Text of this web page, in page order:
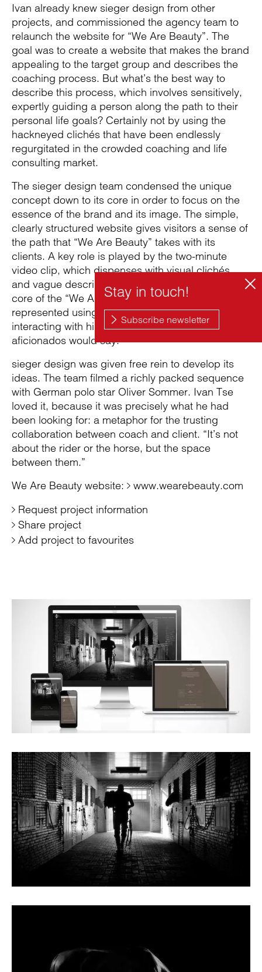
Ivan already knew sieger design from other
projects, and commissioned the agency team to
relaunch the website for “We Are Beauty”. The
goal was to create a website that makes the brand
appealing to the target group and describes the
coaching process. But what’s the best way to
describe this process, which involves sensitively,
expertly guiding a person along the path to their
personal life goals? Certainly not by using the
hackneyed clichés that have been endlessly
regurgitated in the crowded coaching and life
consulting market.
The sieger design team condensed the unique
concept down to its core in order to focus on the
essence of the brand and its image. The simple,
clearly structured website gives visitors a sense of
the path that “We Are Beauty” takes with its
clients. A key role is played by the two-minute
video clip, which dispenses with visual clichés
and vague descriptions of services. Instead, the
core of the “We Are Beauty” brand – trust – is
represented using poetic images of a polo player
interacting with his horse, or “pony” as polo
aficionados would say.
sieger design was given free rein to develop its
ideas. The team filmed a richly packed sequence
with German polo star Oliver Sommer. Ivan Tse
loved it, because it was precisely what he had
been looking for: a metaphor for the trusting
collaboration between coach and client. “It’s not
about the rider or the horse, but the space
between them.”
We Are Beauty website:
www.wearebeauty.com
Request project information
Share project
Add project to favourites